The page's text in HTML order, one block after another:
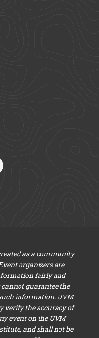
as a community
organizers are
fairly and
cannot guarantee the
information. UVM
verify the accuracy of
event on the UVM
and shall not be